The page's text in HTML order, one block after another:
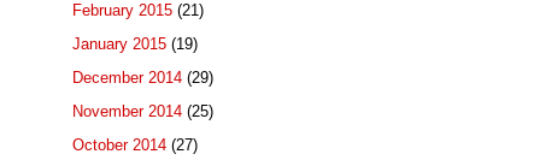
February 2015 (21)
January 2015 (19)
December 2014 (29)
November 2014 (25)
October 2014 (27)